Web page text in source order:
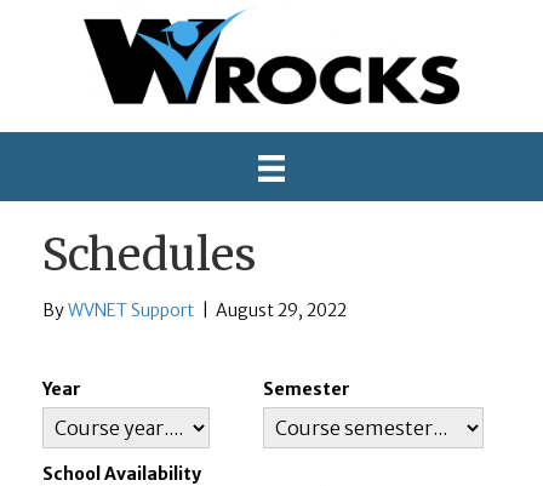
Schedules
ByWVNET Support August 29, 2022
Year Semester
School Availability